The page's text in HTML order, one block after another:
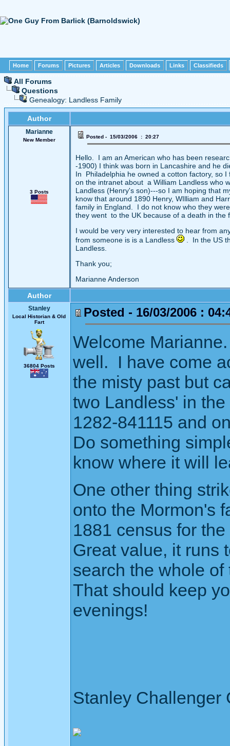
Home Forums Pictures Articles Downloads Links Classifieds
All Forums
Questions
Genealogy: Landless Family
Author
Marianne
New Member
3 Posts
Posted - 15/03/2006 : 20:27
Hello. I am an American who has been
-1900) I think was born in Lancashire and he
In Philadelphia he owned a cotton factory, so
on the intranet about a William Landless who
Landless (Henry's son)---so I am hoping that
know that around 1890 Henry, WIlliam and
family in England. I do not know who they
they went to the UK because of a death in the
I would be very very interested to hear from
from someone is is a Landless
. In the US
Landless.
Thank you;
Marianne Anderson
Author
Stanley
Local Historian & Old
Fart
36804 Posts
Posted - 16/03/2006 :
Welcome
well. I have come
the misty past but
two Landless' in
1282-841115 and
Do something
know where it will
One other thing
onto the Mormon's
1881 census for
Great value, it runs
search the whole
That should keep
evenings!
Stanley Challenger